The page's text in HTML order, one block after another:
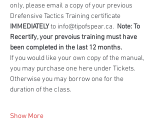
only, please email a copy of your previous
Drefensive Tactics Training certificate
IMMEDIATELY to info@tipofspear.ca. Note: To
Recertify, your prevoius training must have
been completed in the last 12 months.
If you would like your own copy of the manual,
you may purchase one here under Tickets.
Otherwise you may borrow one for the
duration of the class.
Show More